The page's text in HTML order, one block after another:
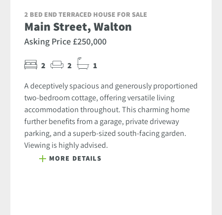
2 BED END TERRACED HOUSE FOR SALE
Main Street, Walton
Asking Price £250,000
2 2 1
A deceptively spacious and generously proportioned
two-bedroom cottage, offering versatile living
accommodation throughout. This charming home
further benefits from a garage, private driveway
parking, and a superb-sized south-facing garden.
Viewing is highly advised.
MORE DETAILS